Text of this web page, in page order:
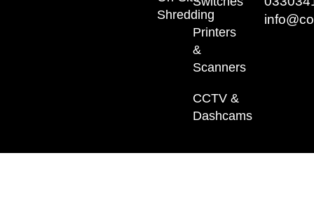
Shredding
Printers
&
Scanners
CCTV &
Dashcams